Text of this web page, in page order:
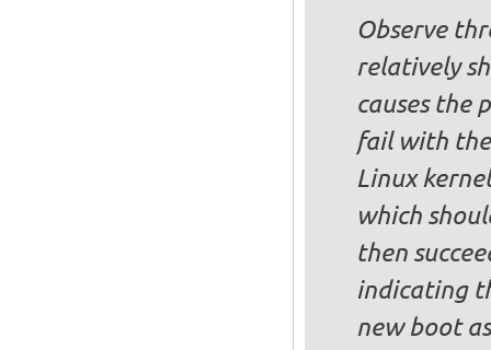
Observe
relatively
causes the
fail with the
Linux
which
then
indicating
new boot